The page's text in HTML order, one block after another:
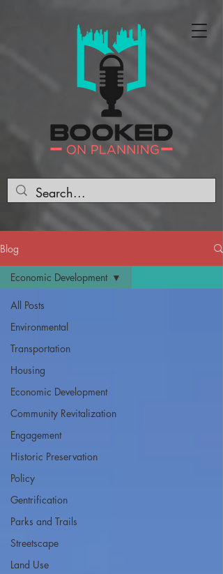
Blog
All Posts
Environmental
Transportation
Housing
Economic Development
Community Revitalization
Engagement
Historic Preservation
Policy
Gentrification
Parks and Trails
Streetscape
Land Use
Economic Development